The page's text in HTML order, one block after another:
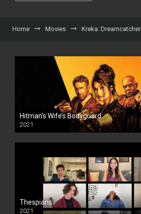
Home Movies Kreka: Dreamcatcher
Hitman’s Wife’s Bodyguard
2021
Thespians
2021